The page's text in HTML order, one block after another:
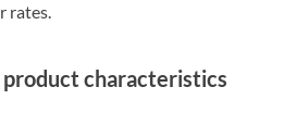
rates.
characteristics